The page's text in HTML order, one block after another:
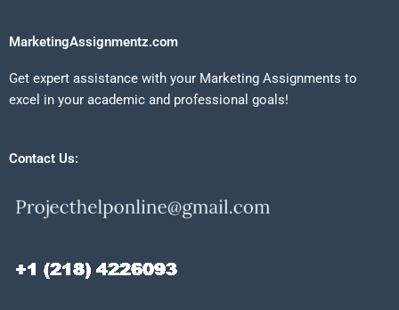
MarketingAssignmentz.com
Get expert assistance with your Marketing Assignments to
excel in your academic and professional goals!
Contact Us: